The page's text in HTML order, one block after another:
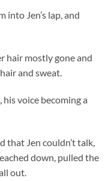
into Jen’s lap, and
hair mostly gone and
and sweat.
his voice becoming a
that Jen couldn’t talk,
down, pulled the
out.